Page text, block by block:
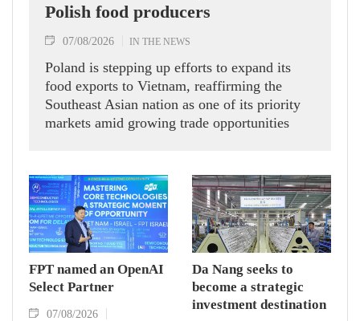
Polish food producers
07/08/2026 IN THE NEWS
Poland is stepping up efforts to expand its
food exports to Vietnam, reaffirming the
Southeast Asian nation as one of its priority
markets amid growing trade opportunities
FPT named an OpenAI
Select Partner
07/08/2026
Da Nang seeks to
become a strategic
investment destination